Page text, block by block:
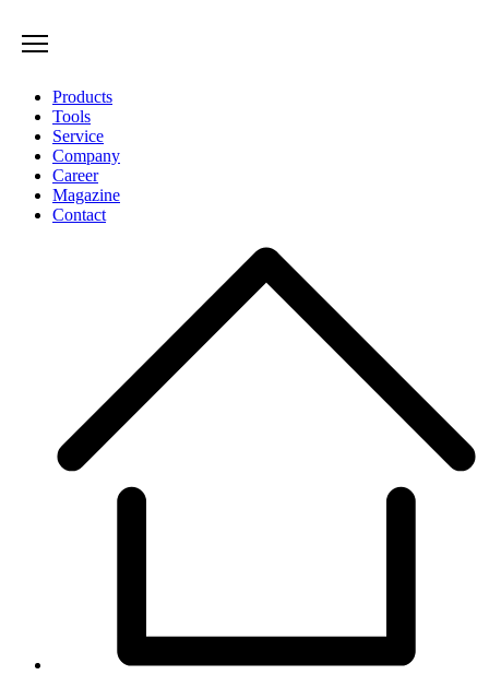
Products
Tools
Service
Company
Career
Magazine
Contact